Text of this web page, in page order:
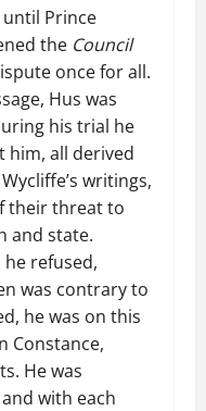
Prince
the Council
once for all.
Hus was
his trial he
him, all derived
writings,
their threat to
and state.
refused,
was contrary to
he was on this
Constance,
He was
with each